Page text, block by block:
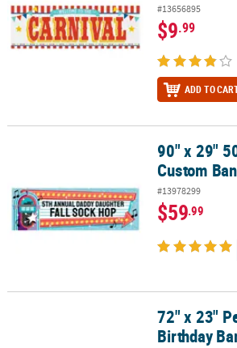
&
SECURE
SHOPPING
#13656895
$9.99
ADD TO
90" x 29" 50s Diner/Sock Hop Custom
90" x 29"
Custom
#13978299
$59.99
72" x 23" Personalized Happy Birthday
72" x 23"
Birthday